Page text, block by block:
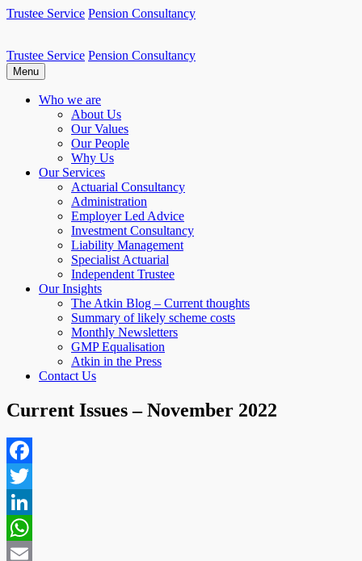
Skip
Trustee Service Pension Consultancy
Atkin Pensions
Atkin pensions & trustee services to small DB scheme
Trustee Service Pension Consultancy
Menu
Who we are
About Us
Our Values
Our People
Why Us
Our Services
Actuarial Consultancy
Administration
Employer Led Advice
Investment Consultancy
Liability Management
Specialist Actuarial
Independent Trustee
Our Insights
The Atkin Blog – Current thoughts
Summary of likely scheme costs
Monthly Newsletters
GMP Equalisation
Atkin in the Press
Contact Us
Current Issues – November 2022
Facebook
Twitter
LinkedIn
WhatsApp